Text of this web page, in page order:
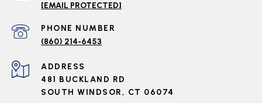
[EMAIL PROTECTED]
PHONE NUMBER
(860) 214-6453
ADDRESS
481 BUCKLAND RD
SOUTH WINDSOR, CT 06074